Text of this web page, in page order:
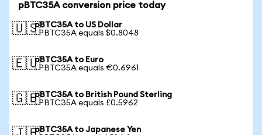
pBTC35A conversion price today
🇺🇸pBTC35A to US Dollar
1 PBTC35A equals $0.8048
🇪🇺pBTC35A to Euro
1 PBTC35A equals €0.6961
🇬🇧pBTC35A to British Pound Sterling
1 PBTC35A equals £0.5962
pBTC35A to Japanese Yen